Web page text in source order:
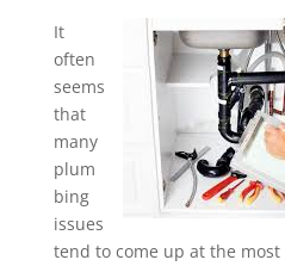
It
often
seems
that
many
plum
bing
issues
tend to come up at the